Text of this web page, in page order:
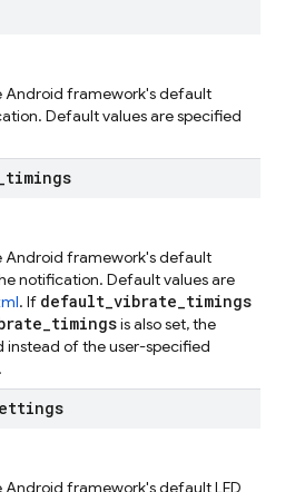
Android framework's default
Default values are specified
timings
Android framework's default
notification. Default values are
. If default_vibrate_timings
is also set, the
instead of the user-specified
.
Android framework's default LED